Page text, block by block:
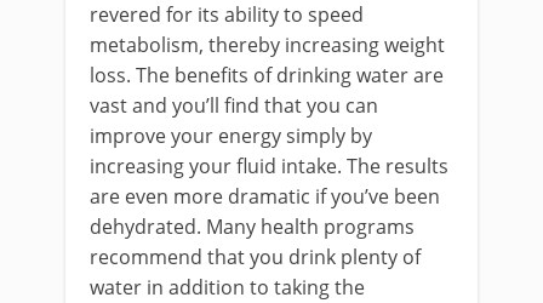
revered for its ability to speed
metabolism, thereby increasing weight
loss. The benefits of drinking water are
vast and you’ll find that you can
improve your energy simply by
increasing your fluid intake. The results
are even more dramatic if you’ve been
dehydrated. Many health programs
recommend that you drink plenty of
water in addition to taking the